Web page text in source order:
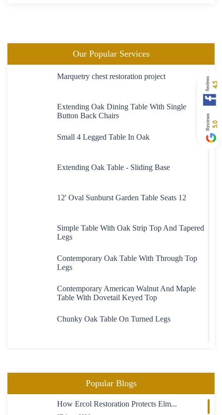
Our Popular Services
Marquetry chest restoration project
Extending Oak Dining Table With Single
Button Back Chairs
Small 4 Legged Table In Oak
Extending Oak Table - Sliding Base
12' Oval Sunburst Garden Table Seats 12
Simple Table With Oak Strip Top And Tapered
Legs
Contemporary Oak Table With Through Top
Legs
Contemporary American Walnut And Maple
Table With Dovetail Keyed Top
Chunky Oak Table On Turned Legs
Oval Extending Table In Maple With Maple
Popular Blogs
How Ercol Restoration Protects Elm...
4.5
5.0